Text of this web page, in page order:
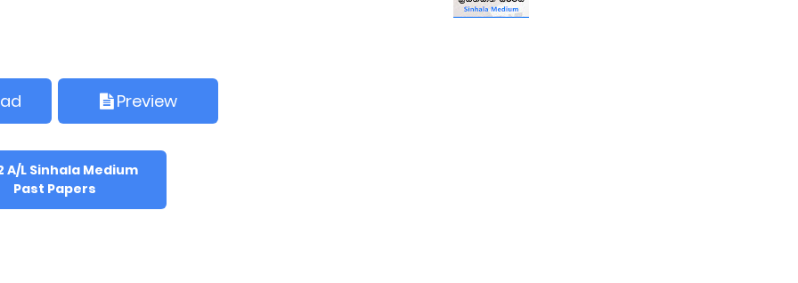
Preview
A/L Sinhala Medium
Past Papers